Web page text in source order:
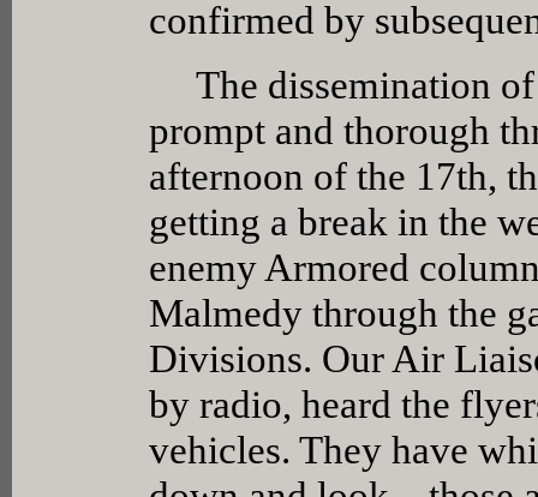
confirmed by
The dissemination of
prompt and thorough
afternoon of the 17th,
getting a break in the
enemy Armored
Malmedy through the
Divisions. Our Air
by radio, heard the
vehicles. They have